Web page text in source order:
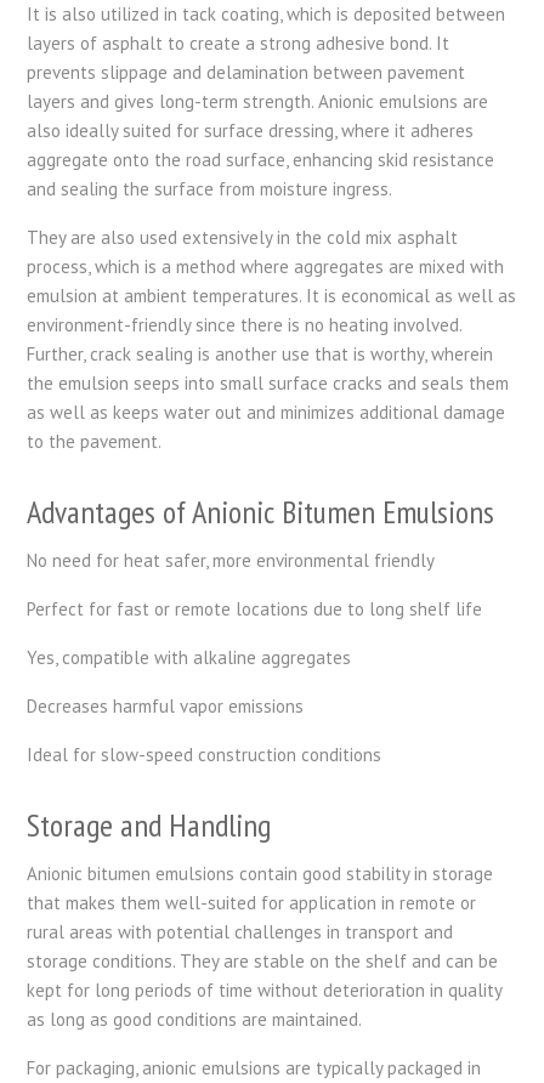
It is also utilized in tack coating, which is deposited between
layers of asphalt to create a strong adhesive bond. It
prevents slippage and delamination between pavement
layers and gives long-term strength. Anionic emulsions are
also ideally suited for surface dressing, where it adheres
aggregate onto the road surface, enhancing skid resistance
and sealing the surface from moisture ingress.
They are also used extensively in the cold mix asphalt
process, which is a method where aggregates are mixed with
emulsion at ambient temperatures. It is economical as well as
environment-friendly since there is no heating involved.
Further, crack sealing is another use that is worthy, wherein
the emulsion seeps into small surface cracks and seals them
as well as keeps water out and minimizes additional damage
to the pavement.
Advantages of Anionic Bitumen Emulsions
No need for heat safer, more environmental friendly
Perfect for fast or remote locations due to long shelf life
Yes, compatible with alkaline aggregates
Decreases harmful vapor emissions
Ideal for slow-speed construction conditions
Storage and Handling
Anionic bitumen emulsions contain good stability in storage
that makes them well-suited for application in remote or
rural areas with potential challenges in transport and
storage conditions. They are stable on the shelf and can be
kept for long periods of time without deterioration in quality
as long as good conditions are maintained.
For packaging, anionic emulsions are typically packaged in